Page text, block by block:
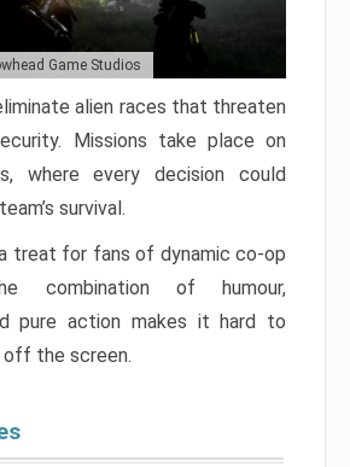
Game Studios
alien races that threaten
Missions take place on
where every decision could
survival.
treat for fans of dynamic co-op
combination of humour,
pure action makes it hard to
off the screen.